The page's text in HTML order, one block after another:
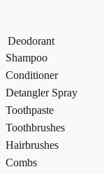
Deodorant
Shampoo
Conditioner
Detangler Spray
Toothpaste
Toothbrushes
Hairbrushes
Combs